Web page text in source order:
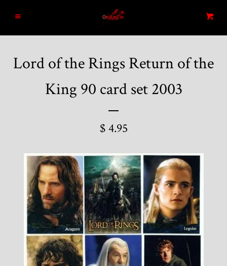
Home
Comic Books
Designer Vinyl and Japanese
Sofubi/Kaiju Toys
Toys, Funko, Statues, and Living Dead
Cart
Lord of the Rings Return of the
King 90 card set 2003
$ 4.95